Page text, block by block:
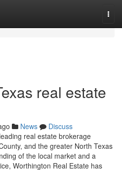
real estate
News
Discuss
real estate brokerage
and the greater North Texas
of the local market and a
Worthington Real Estate has